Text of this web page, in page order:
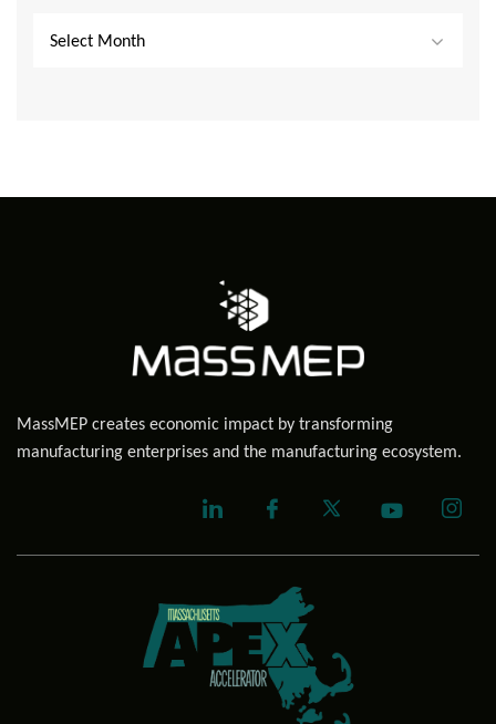
Select Month
MassMEP creates economic impact by transforming
manufacturing enterprises and the manufacturing ecosystem.